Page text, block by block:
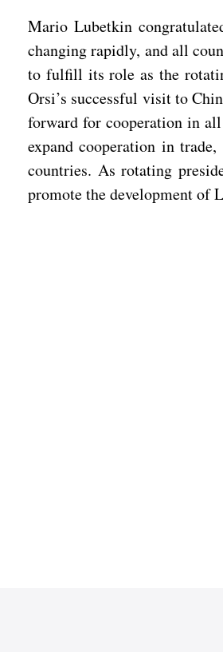
Mario Lubetkin
changing rapidly, and all
to fulfill its role as the
Orsi’s successful visit to
forward for cooperation in
expand cooperation in
countries. As rotating
promote the development of